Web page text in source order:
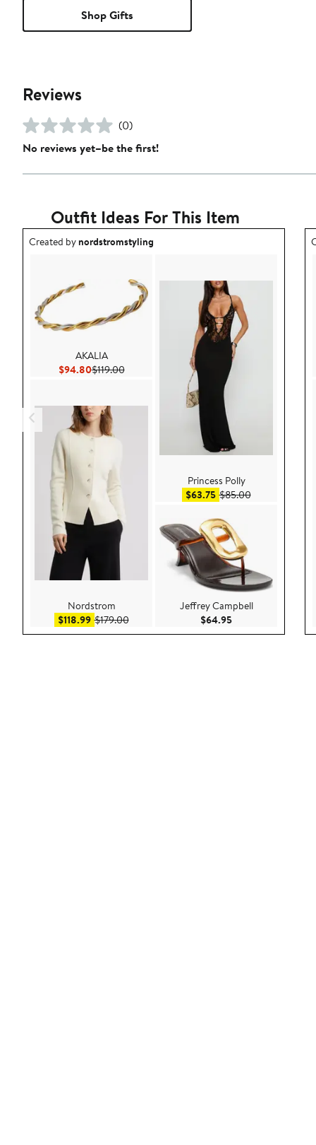
Shop Gifts
Reviews
(0)
No reviews yet–be the first!
Outfit Ideas For This Item
Outfit idea created by nordstromstyling.
Created bynordstromstyling
AKALIA
$94.80Current Price $94.80
$119.00Previous Price $119.00
Nordstrom
$118.99Sale price $118.99
$179.00After sale price $179.00
Princess Polly
$63.75Sale price $63.75
$85.00After sale
Jeffrey Campbell
$64.95Current Price